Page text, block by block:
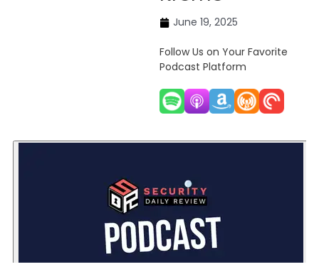
June 19, 2025
Follow Us on Your Favorite
Podcast Platform